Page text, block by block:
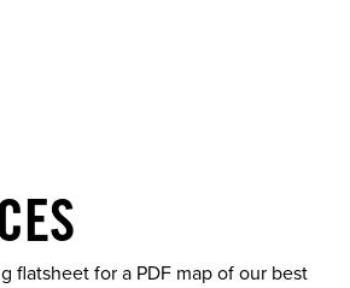
flatsheet for a PDF map of our best